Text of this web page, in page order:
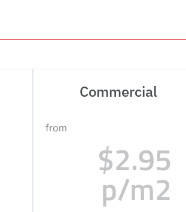
Commercial
from
$2.95
p/m2